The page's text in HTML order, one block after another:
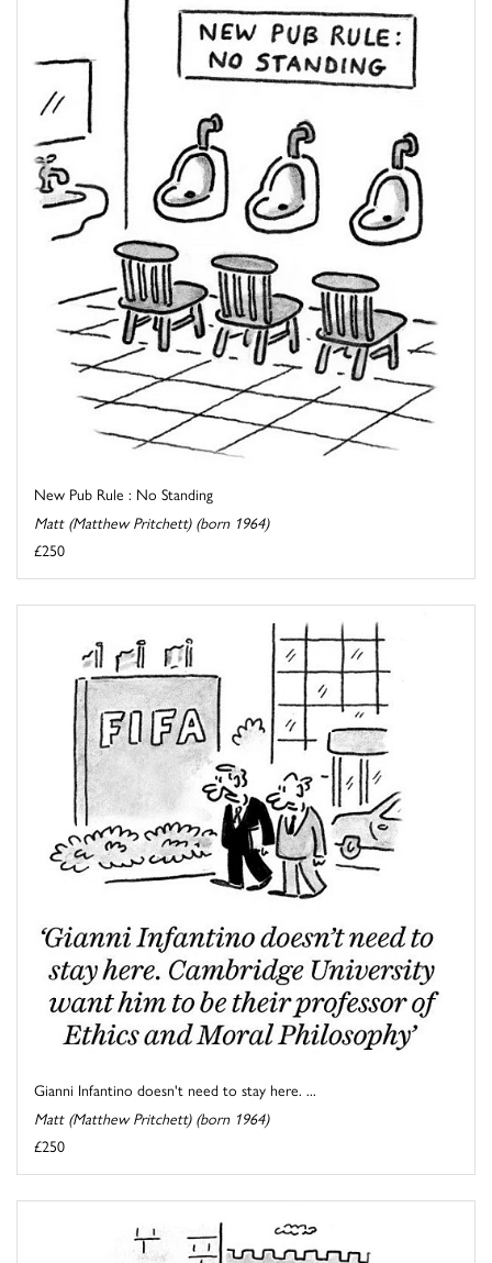
New Pub Rule : No Standing
Matt (Matthew Pritchett) (born 1964)
£250
Gianni Infantino doesn't need to stay here. ...
Matt (Matthew Pritchett) (born 1964)
£250